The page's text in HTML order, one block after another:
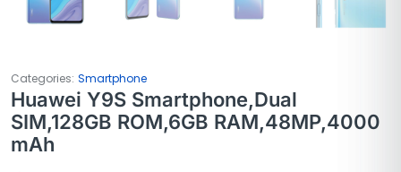
Categories: Smartphone
Huawei Y9S Smartphone,Dual
SIM,128GB ROM,6GB RAM,48MP,4000
mAh